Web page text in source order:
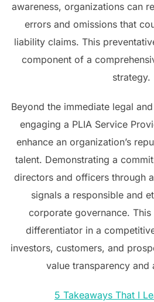
awareness, organizations can
errors and omissions that
liability claims. This
component of a
strategy.
Beyond the immediate legal
engaging a PLIA Service
enhance an organization’s
talent. Demonstrating a
directors and officers through
signals a responsible and
corporate governance.
differentiator in a
investors, customers, and
value transparency and
5 Takeaways That I